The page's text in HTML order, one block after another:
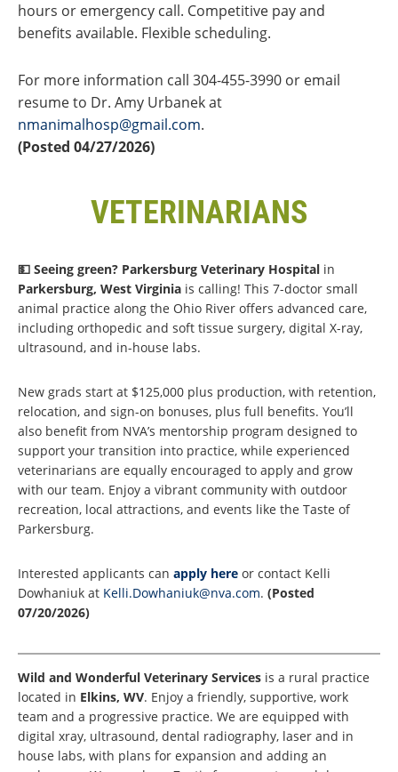
hours or emergency call. Competitive pay and
benefits available. Flexible scheduling.
For more information call 304-455-3990 or email
resume to Dr. Amy Urbanek at
nmanimalhosp@gmail.com.
(Posted 04/27/2026)
VETERINARIANS
💵 Seeing green? Parkersburg Veterinary Hospital in
Parkersburg, West Virginia is calling! This 7-doctor small
animal practice along the Ohio River offers advanced care,
including orthopedic and soft tissue surgery, digital X-ray,
ultrasound, and in-house labs.
New grads start at $125,000 plus production, with retention,
relocation, and sign-on bonuses, plus full benefits. You’ll
also benefit from NVA’s mentorship program designed to
support your transition into practice, while experienced
veterinarians are equally encouraged to apply and grow
with our team. Enjoy a vibrant community with outdoor
recreation, local attractions, and events like the Taste of
Parkersburg.
Interested applicants can apply here or contact Kelli
Dowhaniuk at Kelli.Dowhaniuk@nva.com. (Posted
07/20/2026)
Wild and Wonderful Veterinary Services is a rural practice
located in Elkins, WV. Enjoy a friendly, supportive, work
team and a progressive practice. We are equipped with
digital xray, ultrasound, dental radiography, laser and in
house labs, with plans for expansion and adding an